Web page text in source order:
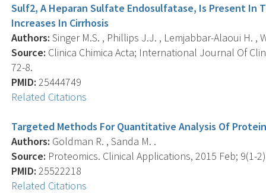
Sulf2, A Heparan Sulfate Endosulfatase, Is Present In
Increases In Cirrhosis
Authors: Singer M.S. , Phillips J.J. , Lemjabbar-Alaoui H. ,
Source: Clinica Chimica Acta; International Journal Of
72-8.
PMID: 25444749
Related Citations
Targeted Methods For Quantitative Analysis Of
Authors: Goldman R. , Sanda M. .
Source: Proteomics. Clinical Applications, 2015 Feb; 9(1-
PMID: 25522218
Related Citations